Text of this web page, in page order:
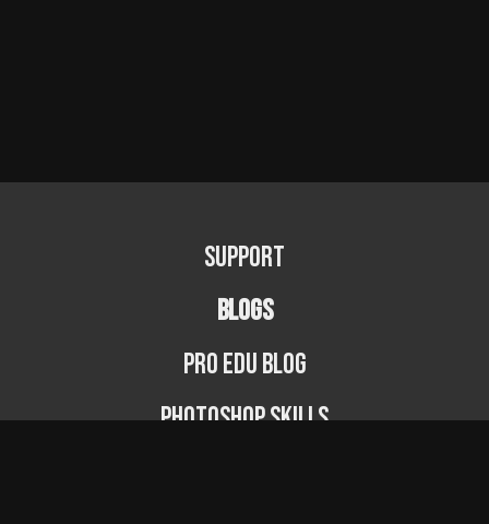
Support
BLOGS
PRO EDU Blog
Photoshop Skills